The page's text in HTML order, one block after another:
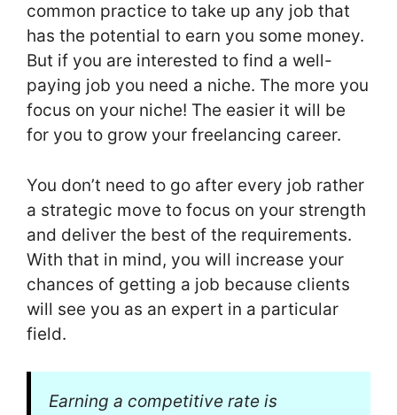
common practice to take up any job that
has the potential to earn you some money.
But if you are interested to find a well-
paying job you need a niche. The more you
focus on your niche! The easier it will be
for you to grow your freelancing career.
You don’t need to go after every job rather
a strategic move to focus on your strength
and deliver the best of the requirements.
With that in mind, you will increase your
chances of getting a job because clients
will see you as an expert in a particular
field.
Earning a competitive rate is